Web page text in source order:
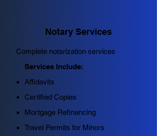
Notary Services
Complete notarization services
Services Include:
Affidavits
Certified Copies
Mortgage Refinancing
Travel Permits for Minors